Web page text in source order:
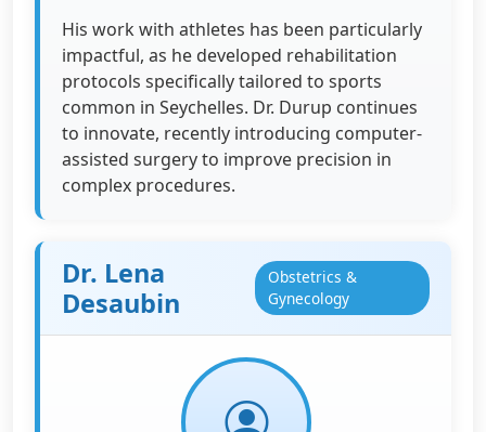
His work with athletes has been particularly
impactful, as he developed rehabilitation
protocols specifically tailored to sports
common in Seychelles. Dr. Durup continues
to innovate, recently introducing computer-
assisted surgery to improve precision in
complex procedures.
Dr. Lena
Desaubin
Obstetrics &
Gynecology